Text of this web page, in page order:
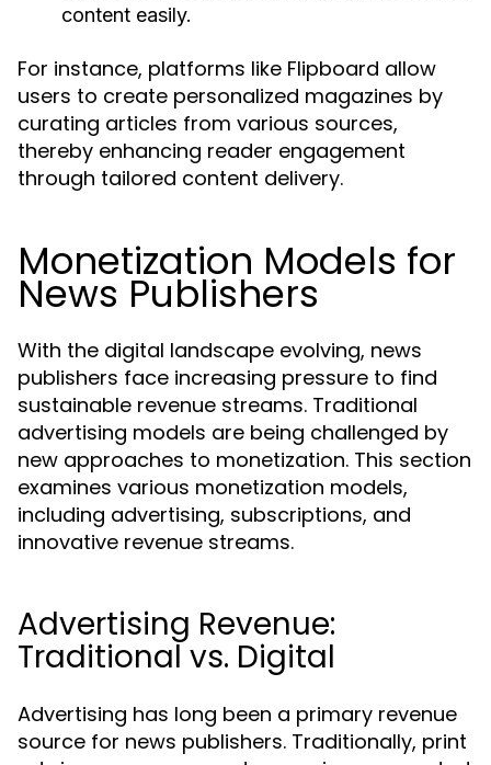
content easily.
For instance, platforms like Flipboard allow
users to create personalized magazines by
curating articles from various sources,
thereby enhancing reader engagement
through tailored content delivery.
Monetization Models for
News Publishers
With the digital landscape evolving, news
publishers face increasing pressure to find
sustainable revenue streams. Traditional
advertising models are being challenged by
new approaches to monetization. This section
examines various monetization models,
including advertising, subscriptions, and
innovative revenue streams.
Advertising Revenue:
Traditional vs. Digital
Advertising has long been a primary revenue
source for news publishers. Traditionally, print